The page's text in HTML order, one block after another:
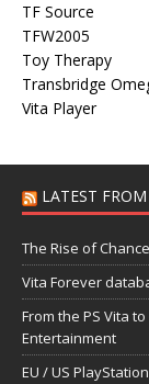
TF Source
TFW2005
Toy Therapy
Transbridge
Vita Player
LATEST
The Rise of
Vita Forever
From the PS Vita
Entertainment
EU / US